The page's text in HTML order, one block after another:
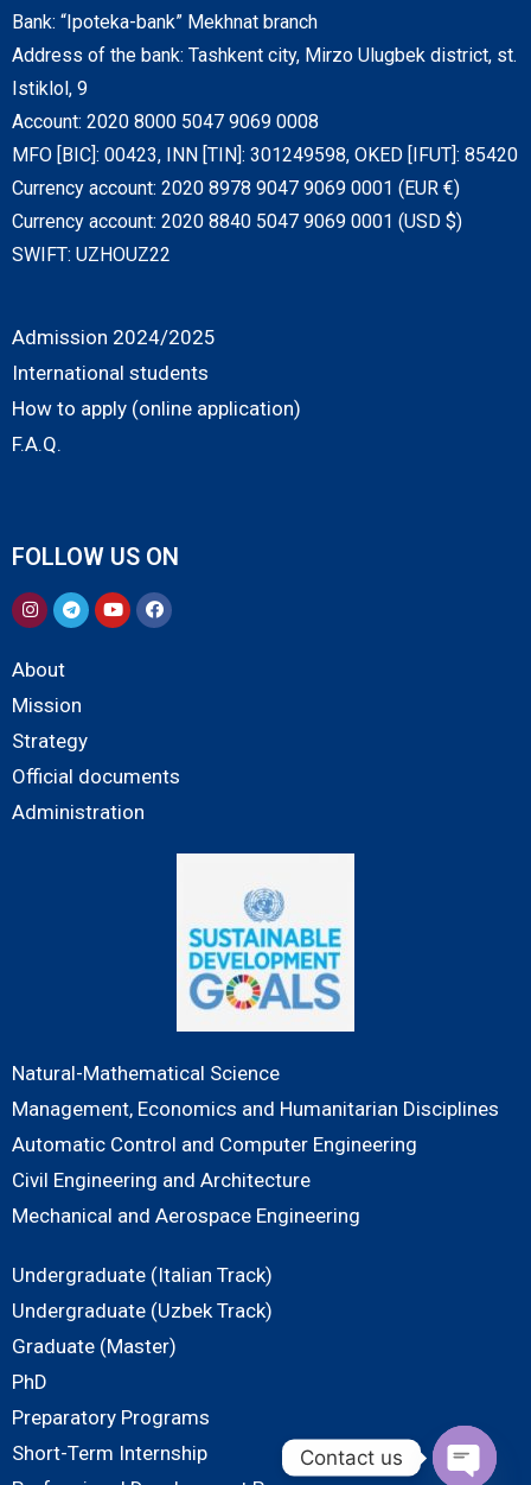
Bank: “Ipoteka-bank” Mekhnat branch
Address of the bank: Tashkent city, Mirzo Ulugbek district, st.
Istiklol, 9
Account: 2020 8000 5047 9069 0008
MFO [BIC]: 00423, INN [TIN]: 301249598, OKED [IFUT]: 85420
Currency account: 2020 8978 9047 9069 0001 (EUR €)
Currency account: 2020 8840 5047 9069 0001 (USD $)
SWIFT: UZHOUZ22
Admission 2024/2025
International students
How to apply (online application)
F.A.Q.
FOLLOW US ON
About
Mission
Strategy
Official documents
Administration
Natural-Mathematical Science
Management, Economics and Humanitarian Disciplines
Automatic Control and Computer Engineering
Civil Engineering and Architecture
Mechanical and Aerospace Engineering
Undergraduate (Italian Track)
Undergraduate (Uzbek Track)
Graduate (Master)
PhD
Preparatory Programs
Short-Term Internship
Contact us